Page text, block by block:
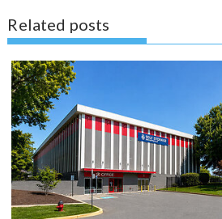
Related posts